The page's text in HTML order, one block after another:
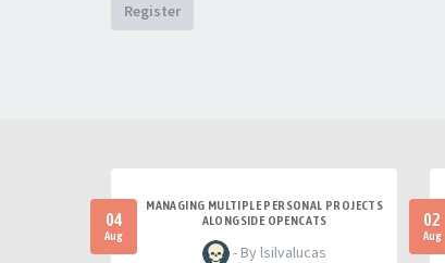
Register
04
Aug
MANAGING MULTIPLE PERSONAL PROJECTS
ALONGSIDE OPENCATS
- By lsilvalucas
02
Aug